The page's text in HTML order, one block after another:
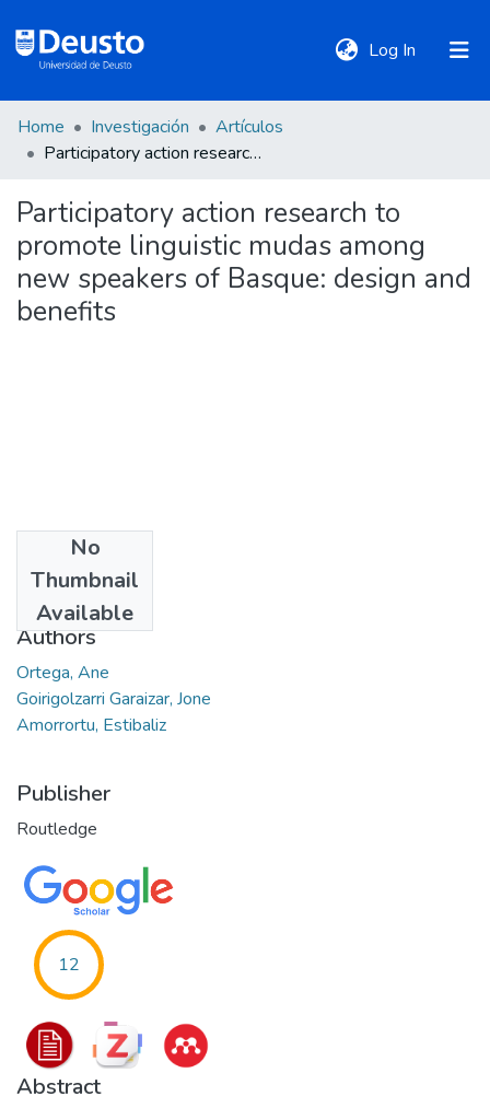
Log In (current)
DeustoTeka
Communities
&
Collections
Home Investigación
Artículos
Participatory action research to promote linguistic mudas among new speakers of Basque: design and benefits
Participatory action research to
promote linguistic mudas among
new speakers of Basque: design and
benefits
No
Thumbnail
Available
2022
Authors
Ortega, Ane
Goirigolzarri Garaizar, Jone
Amorrortu, Estibaliz
Publisher
Routledge
12
Abstract